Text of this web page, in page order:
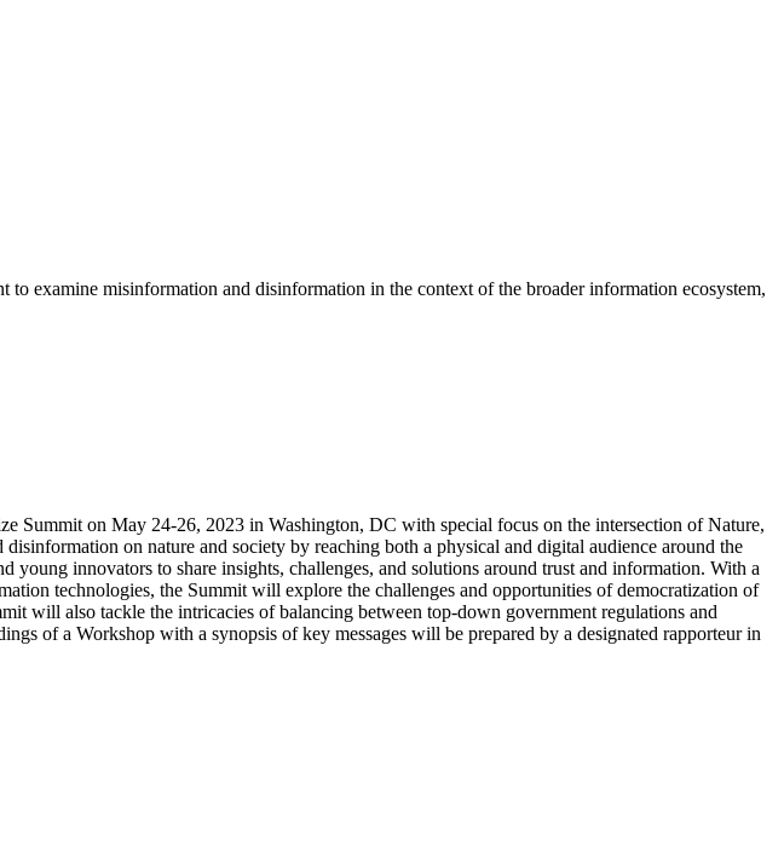
examine misinformation and disinformation in the context of the broader information ecosystem,
Summit on May 24-26, 2023 in Washington, DC with special focus on the intersection of Nature,
on nature and society by reaching both a physical and digital audience around the
innovators to share insights, challenges, and solutions around trust and information. With a
technologies, the Summit will explore the challenges and opportunities of democratization of
will also tackle the intricacies of balancing between top-down government regulations and
of a Workshop with a synopsis of key messages will be prepared by a designated rapporteur in